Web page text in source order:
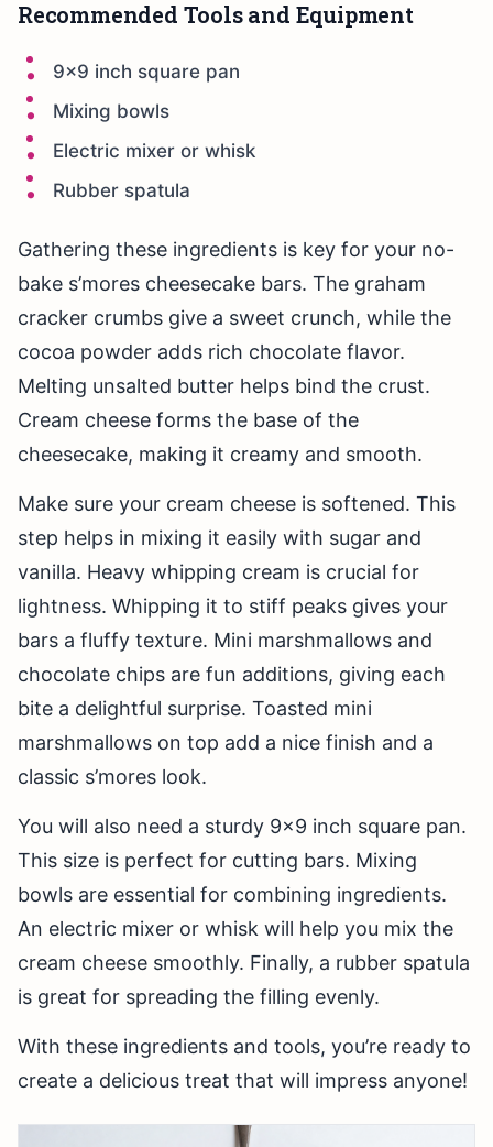
Recommended Tools and Equipment
9×9 inch square pan
Mixing bowls
Electric mixer or whisk
Rubber spatula
Gathering these ingredients is key for your no-
bake s’mores cheesecake bars. The graham
cracker crumbs give a sweet crunch, while the
cocoa powder adds rich chocolate flavor.
Melting unsalted butter helps bind the crust.
Cream cheese forms the base of the
cheesecake, making it creamy and smooth.
Make sure your cream cheese is softened. This
step helps in mixing it easily with sugar and
vanilla. Heavy whipping cream is crucial for
lightness. Whipping it to stiff peaks gives your
bars a fluffy texture. Mini marshmallows and
chocolate chips are fun additions, giving each
bite a delightful surprise. Toasted mini
marshmallows on top add a nice finish and a
classic s’mores look.
You will also need a sturdy 9×9 inch square pan.
This size is perfect for cutting bars. Mixing
bowls are essential for combining ingredients.
An electric mixer or whisk will help you mix the
cream cheese smoothly. Finally, a rubber spatula
is great for spreading the filling evenly.
With these ingredients and tools, you’re ready to
create a delicious treat that will impress anyone!